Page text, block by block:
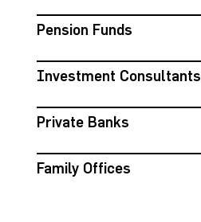
Pension Funds
Investment Consultants
Private Banks
Family Offices